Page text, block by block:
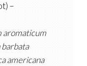
–
aromaticum
barbata
americana